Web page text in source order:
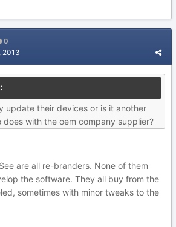
0
2013
update their devices or is it another
does with the oem company supplier?
are all re-branders. None of them
the software. They all buy from the
sometimes with minor tweaks to the